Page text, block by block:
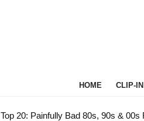
HOME CLIP-IN
Top 20: Painfully Bad 80s, 90s & 00s